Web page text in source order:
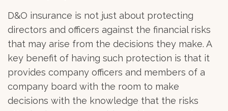
D&O insurance is not just about protecting
directors and officers against the financial risks
that may arise from the decisions they make. A
key benefit of having such protection is that it
provides company officers and members of a
company board with the room to make
decisions with the knowledge that the risks